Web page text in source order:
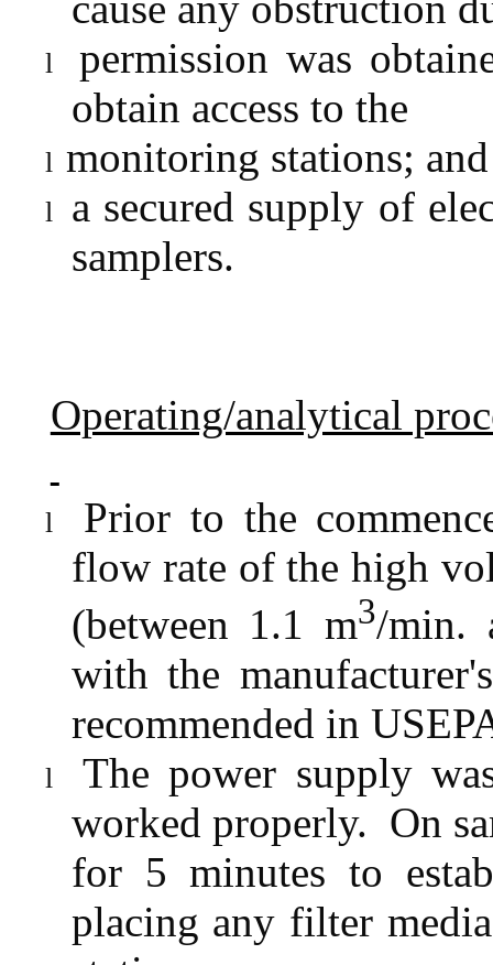
l
permission was
obtain access to the
l monitoring stations; and
l
a secured supply of
samplers.
Operating/analytical
l
Prior to the
flow rate of the high
(between 1.1 m3/min.
with the
recommended in
l
The power supply
worked properly. On
for 5 minutes to
placing any filter